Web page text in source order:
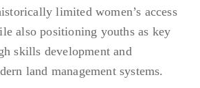
limited women’s access
also positioning youths as key
skills development and
land management systems.